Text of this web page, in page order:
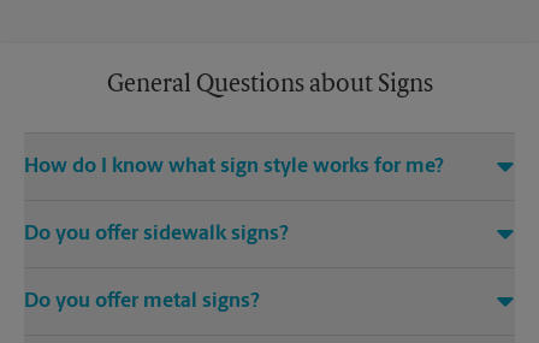
General Questions about Signs
How do I know what sign style works for me?
and we’ll be happy to help you find the right signage solution
Do you offer sidewalk signs?
frame signs that are perfect for promoting on the sidewalk or
Do you offer metal signs?